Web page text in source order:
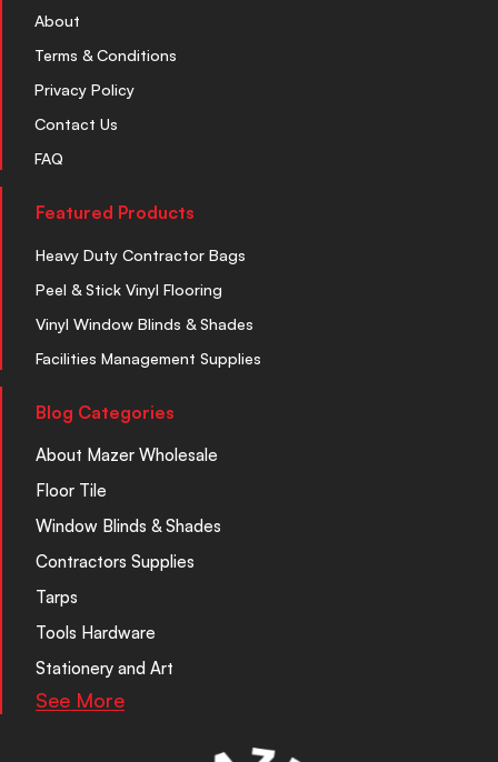
About
Terms & Conditions
Privacy Policy
Contact Us
FAQ
Featured Products
Heavy Duty Contractor Bags
Peel & Stick Vinyl Flooring
Vinyl Window Blinds & Shades
Facilities Management Supplies
Blog Categories
About Mazer Wholesale
Floor Tile
Window Blinds & Shades
Contractors Supplies
Tarps
Tools Hardware
Stationery and Art
See More